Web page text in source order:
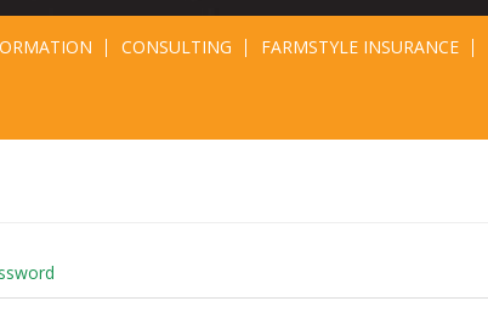
CONSULTING FARMSTYLE INSURANCE